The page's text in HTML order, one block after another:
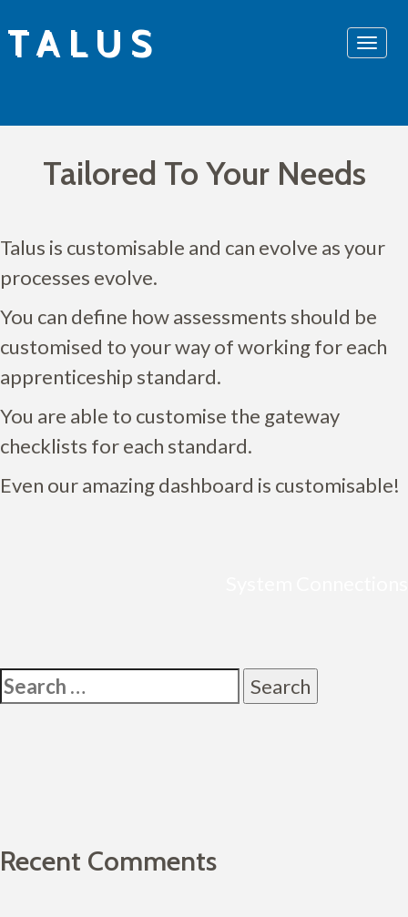
TALUS
Tailored To Your Needs
Talus is customisable and can evolve as your
processes evolve.
You can define how assessments should be
customised to your way of working for each
apprenticeship standard.
You are able to customise the gateway
checklists for each standard.
Even our amazing dashboard is customisable!
Search
for:
Recent Comments